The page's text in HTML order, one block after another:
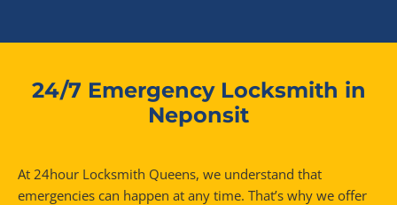
24/7 Emergency Locksmith in
Neponsit
At 24hour Locksmith Queens, we understand that
emergencies can happen at any time. That’s why we offer